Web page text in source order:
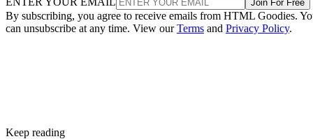
Join For Free
By subscribing, you agree to receive emails from HTML Goodies.
can unsubscribe at any time. View ourTerms and Privacy Policy.
Keep reading